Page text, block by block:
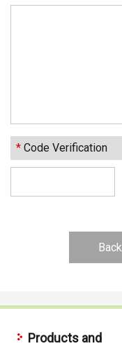
* Code Verification
Back
Products and